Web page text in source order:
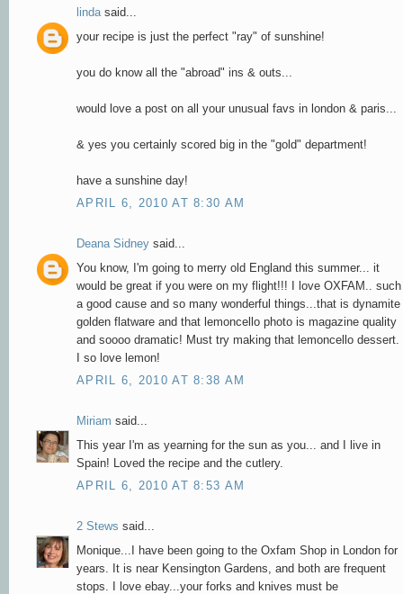
lindasaid...
your recipe is just the perfect "ray" of sunshine!
you do know all the "abroad" ins & outs...
would love a post on all your unusual favs in london & paris...
& yes you certainly scored big in the "gold" department!
have a sunshine day!
APRIL 6, 2010 AT 8:30 AM
Deana Sidney said...
You know, I'm going to merry old England this summer... it
would be great if you were on my flight!!! I love OXFAM.. such
a good cause and so many wonderful things...that is dynamite
golden flatware and that lemoncello photo is magazine quality
and soooo dramatic! Must try making that lemoncello dessert.
I so love lemon!
APRIL 6, 2010 AT 8:38 AM
Miriam said...
This year I'm as yearning for the sun as you... and I live in
Spain! Loved the recipe and the cutlery.
APRIL 6, 2010 AT 8:53 AM
2 Stews said...
Monique...I have been going to the Oxfam Shop in London for
years. It is near Kensington Gardens, and both are frequent
stops. I love ebay...your forks and knives must be